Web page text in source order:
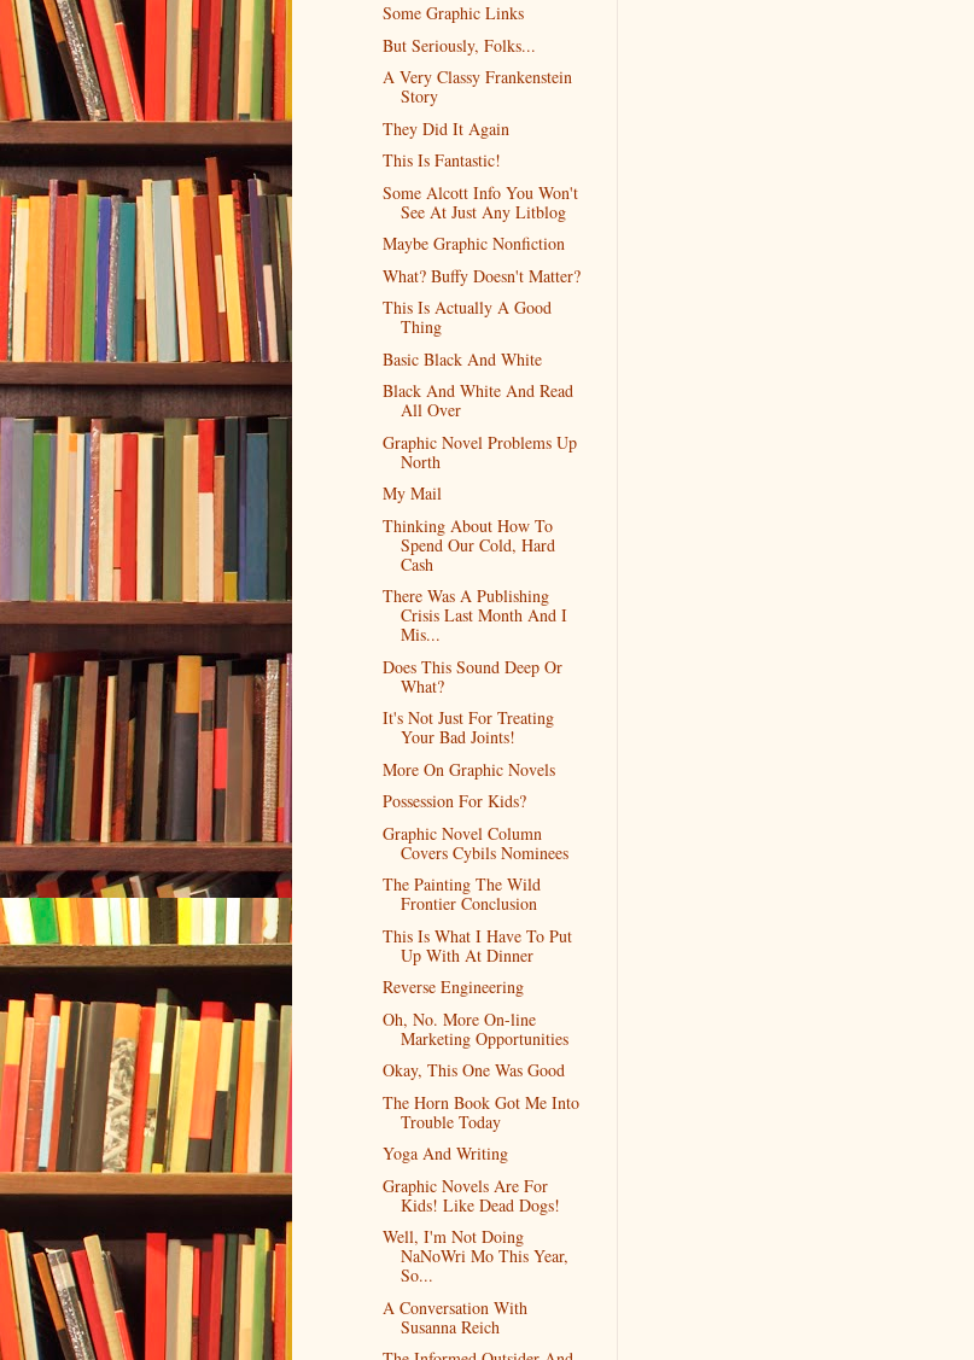
Some Graphic Links
But Seriously, Folks...
A Very Classy Frankenstein
Story
They Did It Again
This Is Fantastic!
Some Alcott Info You Won't
See At Just Any Litblog
Maybe Graphic Nonfiction
What? Buffy Doesn't Matter?
This Is Actually A Good
Thing
Basic Black And White
Black And White And Read
All Over
Graphic Novel Problems Up
North
My Mail
Thinking About How To
Spend Our Cold, Hard
Cash
There Was A Publishing
Crisis Last Month And I
Mis...
Does This Sound Deep Or
What?
It's Not Just For Treating
Your Bad Joints!
More On Graphic Novels
Possession For Kids?
Graphic Novel Column
Covers Cybils Nominees
The Painting The Wild
Frontier Conclusion
This Is What I Have To Put
Up With At Dinner
Reverse Engineering
Oh, No. More On-line
Marketing Opportunities
Okay, This One Was Good
The Horn Book Got Me Into
Trouble Today
Yoga And Writing
Graphic Novels Are For
Kids! Like Dead Dogs!
Well, I'm Not Doing
NaNoWri Mo This Year,
So...
A Conversation With
Susanna Reich